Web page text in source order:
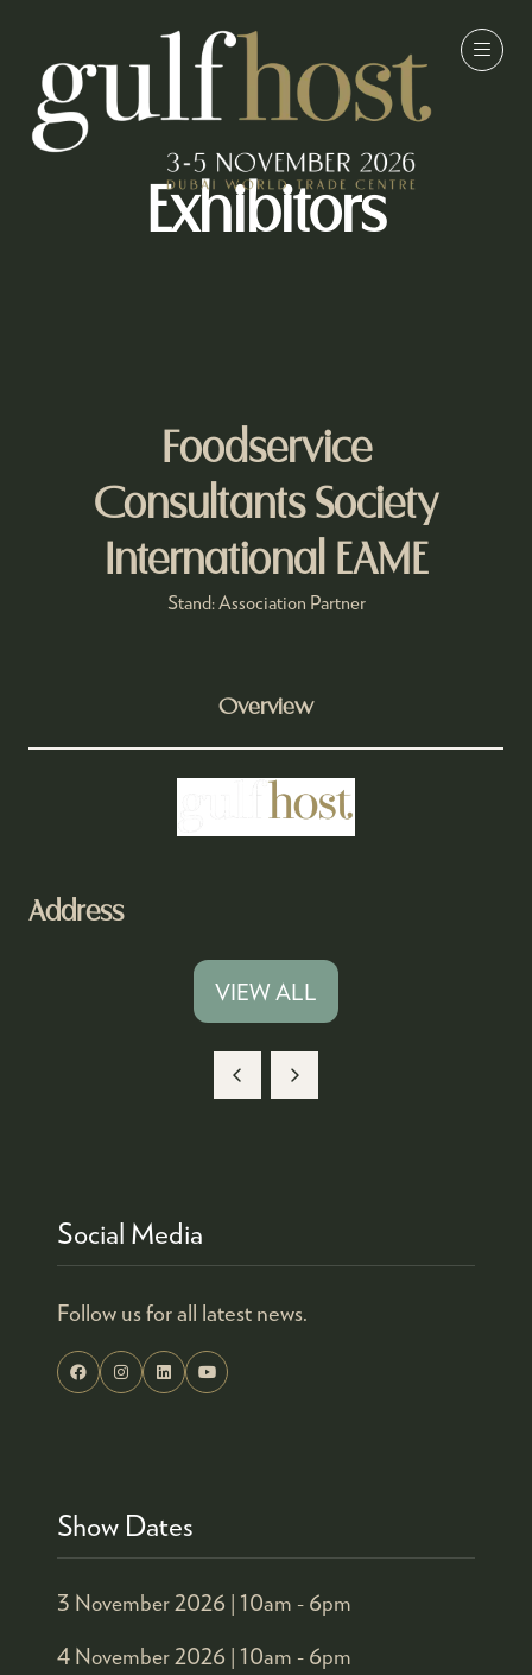
Exhibitors
Foodservice
Consultants Society
International EAME
Stand: Association Partner
Overview
Address
VIEW ALL
(OPENS
Social Media
Follow us for all latest news.
Show Dates
3 November 2026 | 10am - 6pm
4 November 2026 | 10am - 6pm